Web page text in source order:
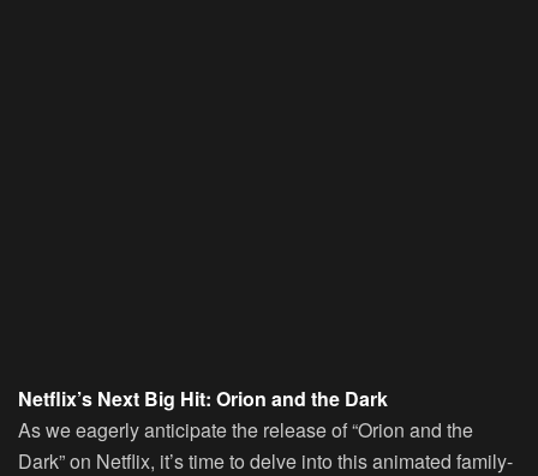
Netflix’s Next Big Hit: Orion and the Dark
As we eagerly anticipate the release of “Orion and the
Dark” on Netflix, it’s time to delve into this animated family-